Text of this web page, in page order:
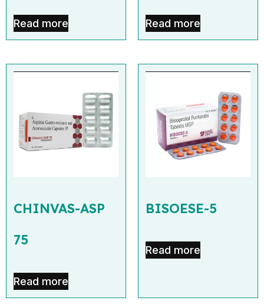
Read more Read more
CHINVAS-ASP
75
Read more
BISOESE-5
Read more